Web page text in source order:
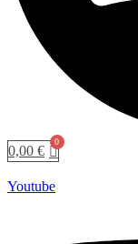
0,00 €
Youtube